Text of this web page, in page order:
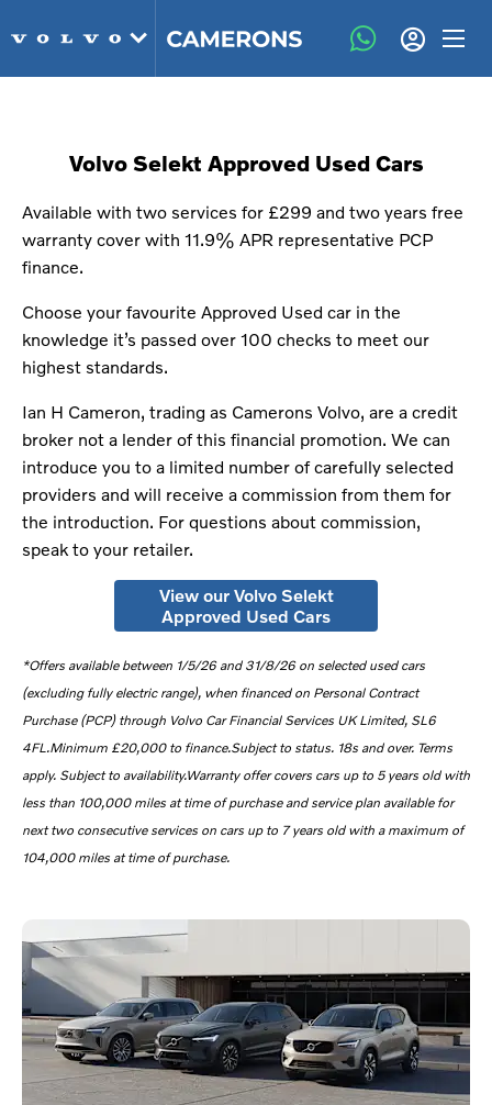
Volvo Selekt Approved Used Cars
Available with two services for £299 and two years free
warranty cover with 11.9% APR representative PCP
finance.
Choose your favourite Approved Used car in the
knowledge it’s passed over 100 checks to meet our
highest standards.
Ian H Cameron, trading as Camerons Volvo, are a credit
broker not a lender of this financial promotion. We can
introduce you to a limited number of carefully selected
providers and will receive a commission from them for
the introduction. For questions about commission,
speak to your retailer.
View our Volvo Selekt
Approved Used Cars
*Offers available between 1/5/26 and 31/8/26 on selected used cars
(excluding fully electric range), when financed on Personal Contract
Purchase (PCP) through Volvo Car Financial Services UK Limited, SL6
4FL.Minimum £20,000 to finance.Subject to status. 18s and over. Terms
apply. Subject to availability.Warranty offer covers cars up to 5 years old with
less than 100,000 miles at time of purchase and service plan available for
next two consecutive services on cars up to 7 years old with a maximum of
104,000 miles at time of purchase.